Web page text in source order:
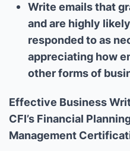
Write emails that
and are highly
responded to as
appreciating how
other forms of
Effective Business
CFI’s Financial
Management